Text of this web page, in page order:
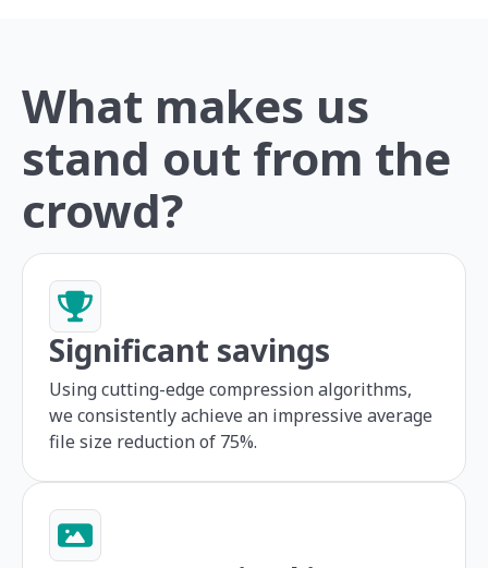
What makes us
stand out from the
crowd?
Significant savings
Using cutting-edge compression algorithms,
we consistently achieve an impressive average
file size reduction of 75%.